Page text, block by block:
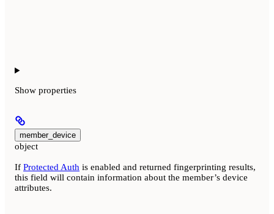
Show properties
member_device
object
If Protected Auth is enabled and returned fingerprinting results,
this field will contain information about the member’s device
attributes.